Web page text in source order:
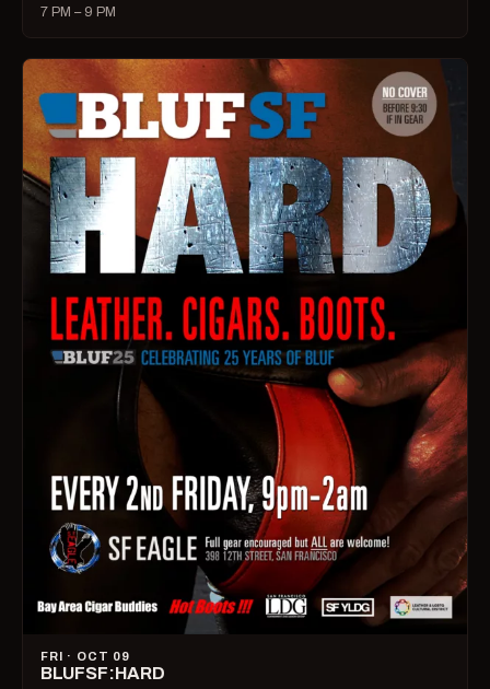
7 PM – 9 PM
FRI · OCT 09
BLUFSF:HARD